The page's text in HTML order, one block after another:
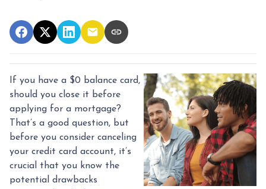
If you have a $0 balance card,
should you close it before
applying for a mortgage?
That’s a good question, but
before you consider canceling
your credit card account, it’s
crucial that you know the
potential drawbacks